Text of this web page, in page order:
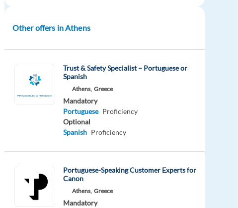
Other offers in Athens
Trust & Safety Specialist – Portuguese or
Spanish
Athens, Greece
Mandatory
Portuguese Proficiency
Optional
Spanish Proficiency
Portuguese-Speaking Customer Experts for
Canon
Athens, Greece
Mandatory